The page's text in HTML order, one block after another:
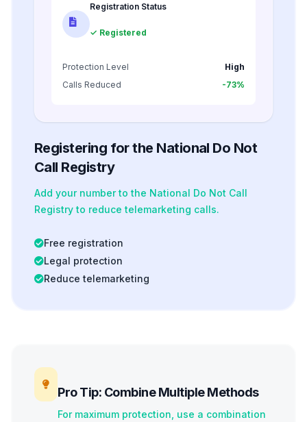
Registration Status
✓ Registered
Protection Level
High
Calls Reduced
-73%
Registering for the National Do Not
Call Registry
Add your number to the National Do Not Call
Registry to reduce telemarketing calls.
Free registration
Legal protection
Reduce telemarketing
Pro Tip: Combine Multiple Methods
For maximum protection, use a combination